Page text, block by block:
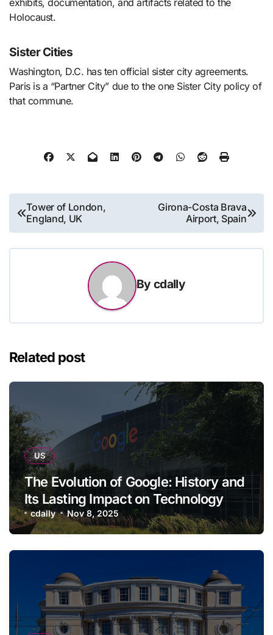
exhibits, documentation, and artifacts related to the
Holocaust.
Sister Cities
Washington, D.C. has ten official sister city agreements.
Paris is a “Partner City” due to the one Sister City policy of
that commune.
Post
navigation
Tower of London,
England, UK
Girona-Costa Brava
Airport, Spain
Bycdally
Related post
US
The Evolution of Google: History and
Its Lasting Impact on Technology
cdally Nov 8, 2025